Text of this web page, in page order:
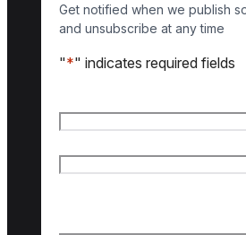
Get notified when we publish
and unsubscribe at any time
"*" indicates required fields